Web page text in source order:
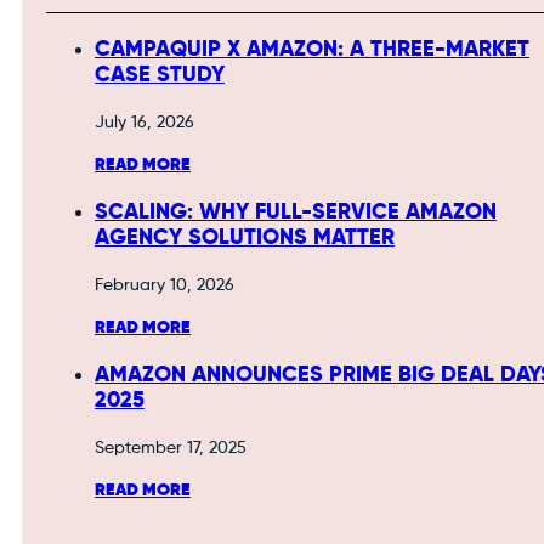
CAMPAQUIP X AMAZON: A THREE-MARKET
CASE STUDY
July 16, 2026
READ MORE
SCALING: WHY FULL-SERVICE AMAZON
AGENCY SOLUTIONS MATTER
February 10, 2026
READ MORE
AMAZON ANNOUNCES PRIME BIG DEAL
2025
September 17, 2025
READ MORE